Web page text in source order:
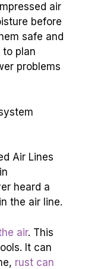
air
before
safe and
plan
problems
Air Lines
heard a
the air line.
air. This
It can
rust can